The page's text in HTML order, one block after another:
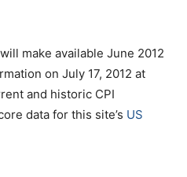
make available June 2012
on July 17, 2012 at
and historic CPI
data for this site’s US